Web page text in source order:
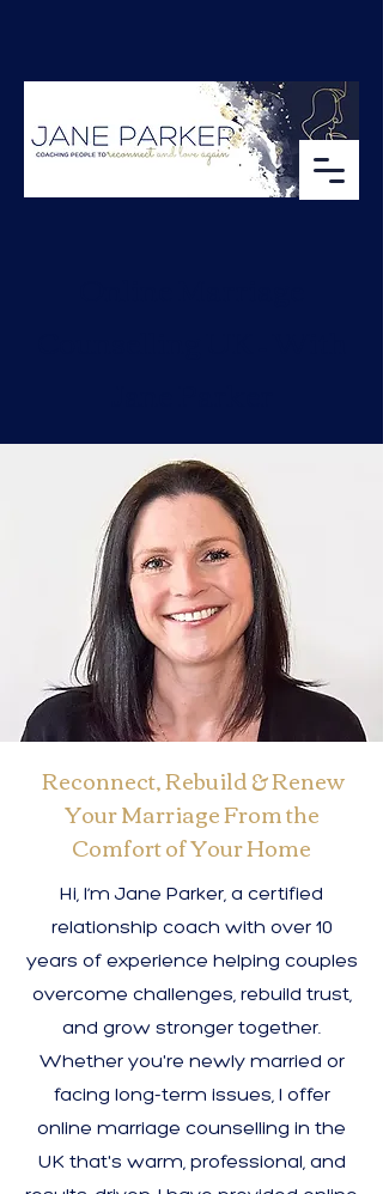
Reconnect, Rebuild & Renew
Your Marriage From the
Comfort of Your Home
Hi, I’m Jane Parker, a certified
relationship coach with over 10
years of experience helping couples
overcome challenges, rebuild trust,
and grow stronger together.
Whether you're newly married or
facing long-term issues, I offer
online marriage counselling in the
UK that's warm, professional, and